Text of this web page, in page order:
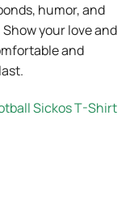
humor, and
your love and
and
Sickos T-Shirt